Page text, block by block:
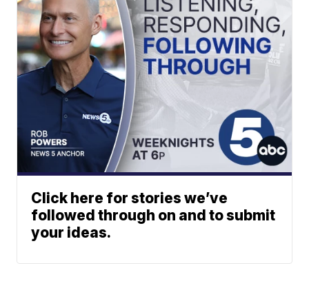
Click here for stories we’ve
followed through on and to submit
your ideas.